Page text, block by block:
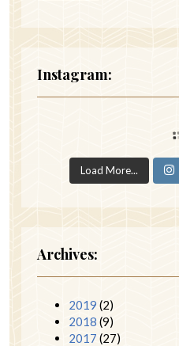
Instagram:
Load More...
Archives:
2019 (2)
2018 (9)
2017 (27)